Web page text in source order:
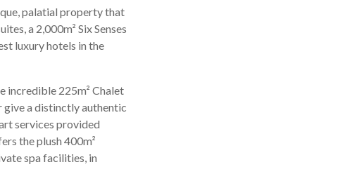
palatial property that
a 2,000m² Six Senses
luxury hotels in the
incredible 225m² Chalet
give a distinctly authentic
services provided
the plush 400m²
spa facilities, in